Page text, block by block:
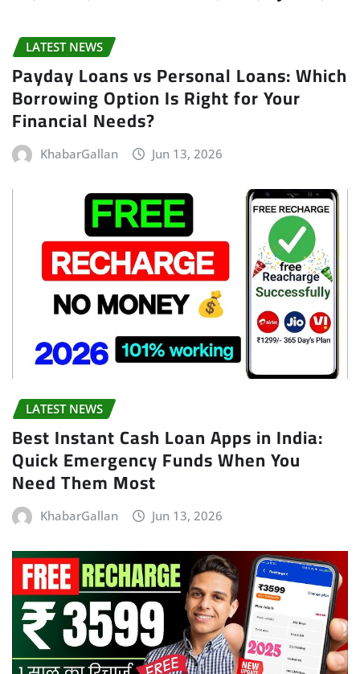
LATEST NEWS
Payday Loans vs Personal Loans: Which
Borrowing Option Is Right for Your
Financial Needs?
KhabarGallan Jun 13, 2026
LATEST NEWS
Best Instant Cash Loan Apps in India:
Quick Emergency Funds When You
Need Them Most
KhabarGallan Jun 13, 2026